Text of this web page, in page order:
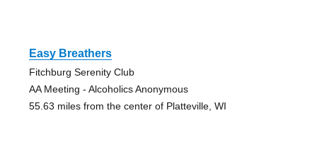
Easy Breathers
Fitchburg Serenity Club
AA Meeting - Alcoholics Anonymous
55.63 miles from the center of Platteville, WI